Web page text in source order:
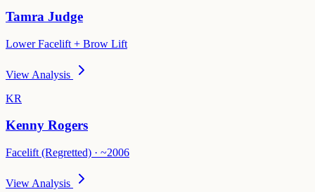
Tamra Judge
Lower Facelift + Brow Lift
View Analysis
KR
Kenny Rogers
Facelift (Regretted) · ~2006
View Analysis